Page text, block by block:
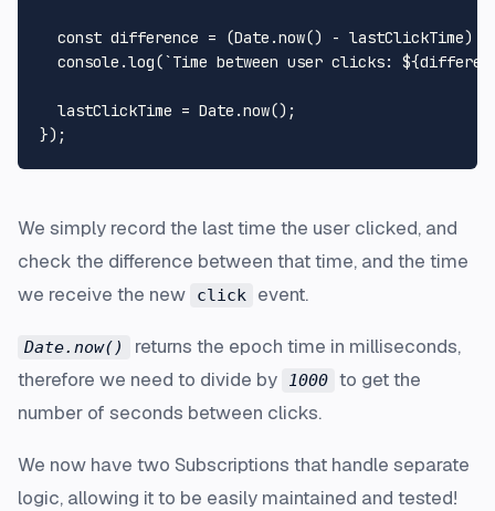
const difference = (Date .now() - lastClickTime)
console .log(`Time between user clicks:
  lastClickTime =
Date .now();
We simply record the last time the user clicked, and
check the difference between that time, and the time
we receive the new
click event.
Date.now()
returns the epoch time in milliseconds,
therefore we need to divide by
1000 to get the
number of seconds between clicks.
We now have two Subscriptions that handle separate
logic, allowing it to be easily maintained and tested!